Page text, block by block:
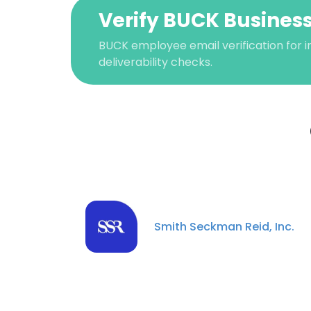
Verify BUCK
BUCK employee email verification for
deliverability checks.
Smith Seckman Reid, Inc.
This
This website
cookies in